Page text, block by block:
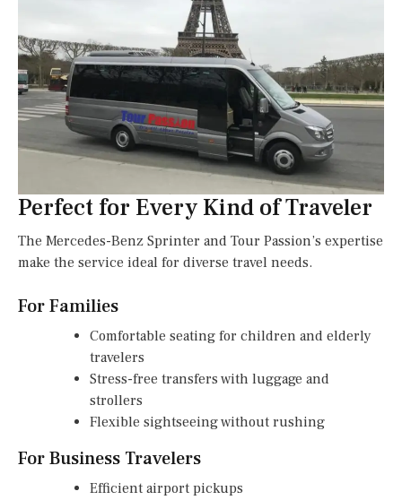
Perfect for Every Kind of Traveler
The Mercedes-Benz Sprinter and Tour Passion’s expertise
make the service ideal for diverse travel needs.
For Families
Comfortable seating for children and elderly
travelers
Stress-free transfers with luggage and
strollers
Flexible sightseeing without rushing
For Business Travelers
Efficient airport pickups